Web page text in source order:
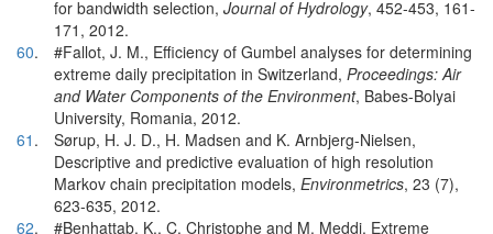
for bandwidth selection, Journal of Hydrology, 452-453, 161-
171, 2012.
60.
#Fallot, J. M., Efficiency of Gumbel analyses for determining
extreme daily precipitation in Switzerland, Proceedings: Air
and Water Components of the Environment, Babes-Bolyai
University, Romania, 2012.
61 .
Sørup, H. J. D., H. Madsen and K. Arnbjerg-Nielsen,
Descriptive and predictive evaluation of high resolution
Markov chain precipitation models, Environmetrics, 23 (7),
623-635, 2012.
62.
#Benhattab, K., C. Christophe and M. Meddi, Extreme